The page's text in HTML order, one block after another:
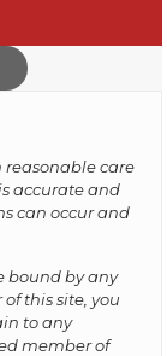
reasonable care
accurate and
can occur and
bound by any
this site, you
to any
member of